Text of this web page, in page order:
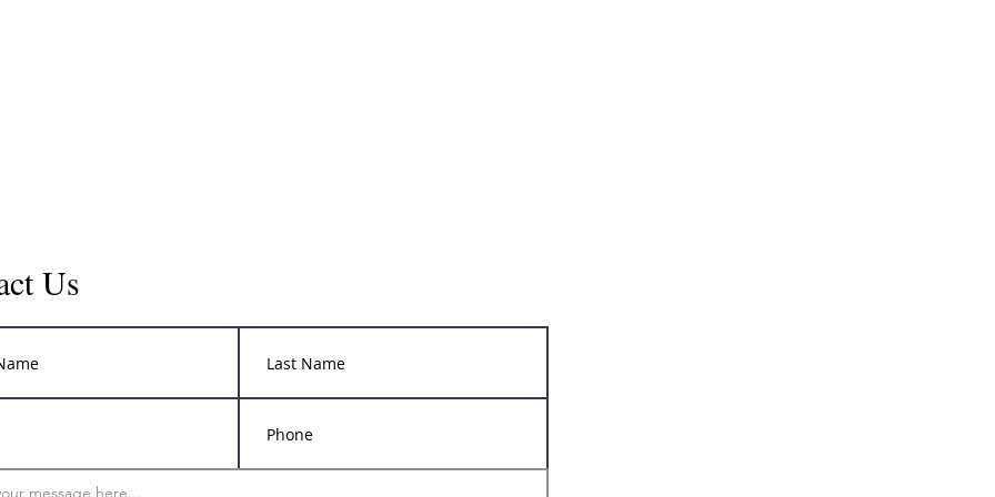
Us